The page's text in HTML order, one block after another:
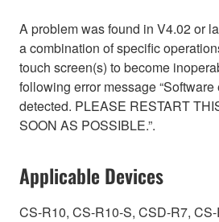
A problem was found in V4.02 or
a combination of specific
touch screen(s) to become
following error message
detected. PLEASE RESTART
SOON AS POSSIBLE.”.
Applicable Devices
CS-R10, CS-R10-S, CSD-R7,